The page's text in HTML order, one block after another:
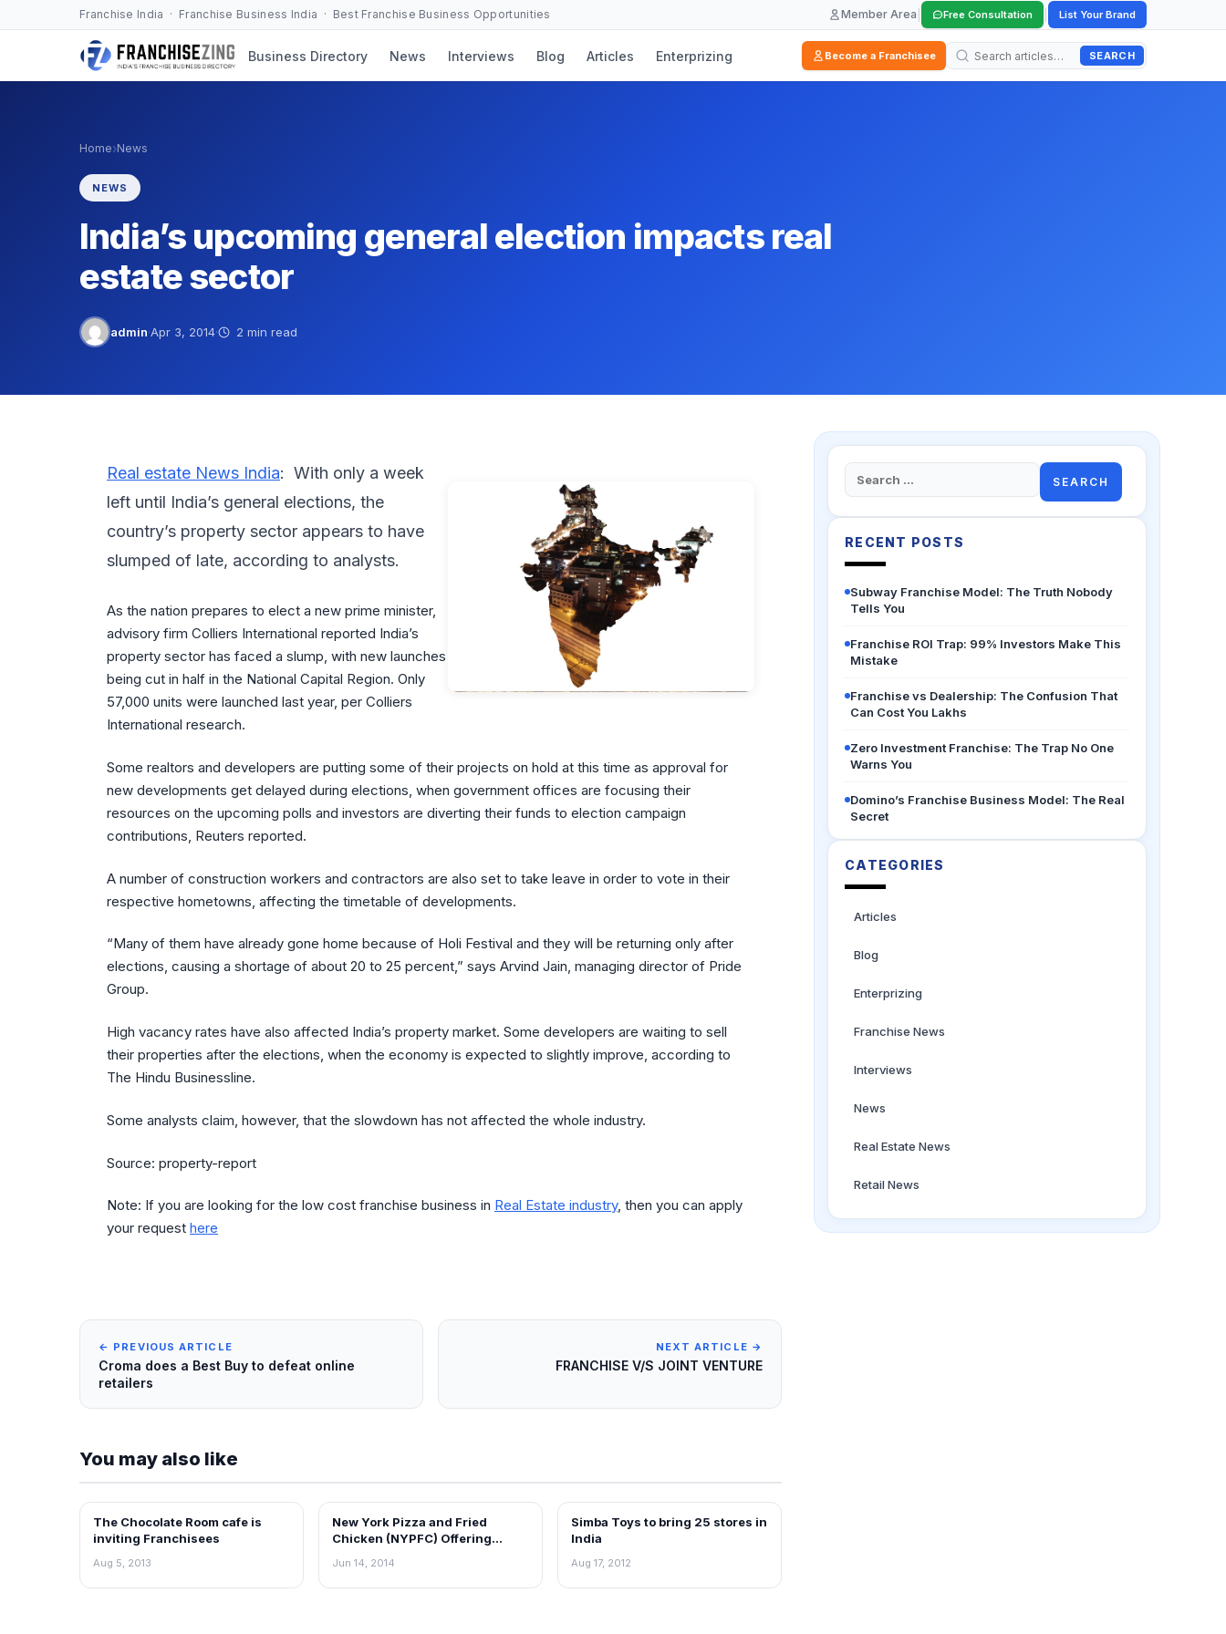
Franchise India · Franchise Business India · Best Franchise Business Opportunities Member Area Free Consultation List Your Brand
Business Directory News Interviews Blog Articles Enterprizing Become a Franchisee SEARCH
Home›News
NEWS
India’s upcoming general election impacts real
estate sector
admin·Apr 3, 2014· 2 min read
Real estate News India: With only a week
left until India’s general elections, the
country’s property sector appears to have
slumped of late, according to analysts.
As the nation prepares to elect a new prime minister,
advisory firm Colliers International reported India’s
property sector has faced a slump, with new launches
being cut in half in the National Capital Region. Only
57,000 units were launched last year, per Colliers
International research.
Some realtors and developers are putting some of their projects on hold at this time as approval for
new developments get delayed during elections, when government offices are focusing their
resources on the upcoming polls and investors are diverting their funds to election campaign
contributions, Reuters reported.
A number of construction workers and contractors are also set to take leave in order to vote in their
respective hometowns, affecting the timetable of developments.
“Many of them have already gone home because of Holi Festival and they will be returning only after
elections, causing a shortage of about 20 to 25 percent,” says Arvind Jain, managing director of Pride
Group.
High vacancy rates have also affected India’s property market. Some developers are waiting to sell
their properties after the elections, when the economy is expected to slightly improve, according to
The Hindu Businessline.
Some analysts claim, however, that the slowdown has not affected the whole industry.
Source: property-report
Note: If you are looking for the low cost franchise business in Real Estate industry, then you can apply
your request here
← PREVIOUS ARTICLE
Croma does a Best Buy to defeat online
retailers
NEXT ARTICLE →
FRANCHISE V/S JOINT VENTURE
You may also like
FRANCHISE NEWS
The Chocolate Room cafe is
inviting Franchisees
Aug 5, 2013
FRANCHISE NEWS
New York Pizza and Fried
Chicken (NYPFC) Offering
Jun 14, 2014
FRANCHISE NEWS
Simba Toys to bring 25 stores in
India
Aug 17, 2012
Search
for:
RECENT POSTS
Subway Franchise Model: The Truth Nobody
Tells You
Franchise ROI Trap: 99% Investors Make This
Mistake
Franchise vs Dealership: The Confusion That
Can Cost You Lakhs
Zero Investment Franchise: The Trap No One
Warns You
Domino’s Franchise Business Model: The Real
Secret
CATEGORIES
Articles
Blog
Enterprizing
Franchise News
Interviews
News
Real Estate News
Retail News